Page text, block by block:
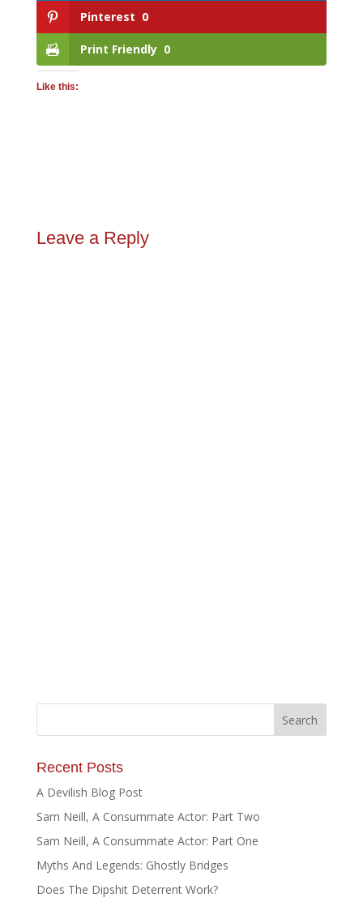
Pinterest 0
Print Friendly 0
Like this:
Leave a Reply
Recent Posts
A Devilish Blog Post
Sam Neill, A Consummate Actor: Part Two
Sam Neill, A Consummate Actor: Part One
Myths And Legends: Ghostly Bridges
Does The Dipshit Deterrent Work?